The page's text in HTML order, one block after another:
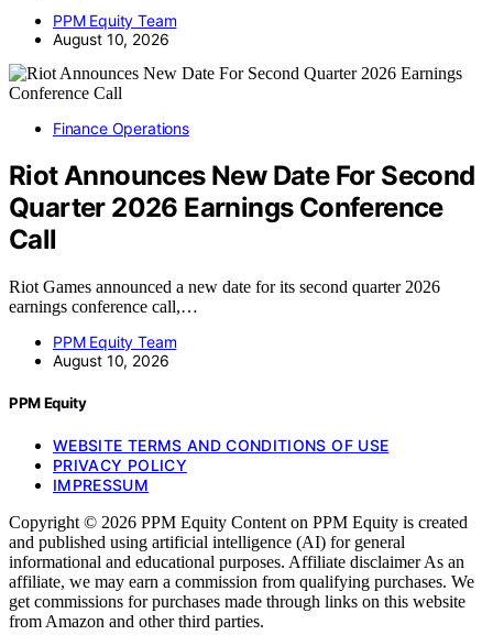
PPM Equity Team
August 10, 2026
Finance Operations
Riot Announces New Date For Second
Quarter 2026 Earnings Conference
Call
Riot Games announced a new date for its second quarter 2026
earnings conference call,…
PPM Equity Team
August 10, 2026
PPM Equity
WEBSITE TERMS AND CONDITIONS OF USE
PRIVACY POLICY
IMPRESSUM
Copyright © 2026 PPM Equity Content on PPM Equity is created
and published using artificial intelligence (AI) for general
informational and educational purposes. Affiliate disclaimer As an
affiliate, we may earn a commission from qualifying purchases. We
get commissions for purchases made through links on this website
from Amazon and other third parties.